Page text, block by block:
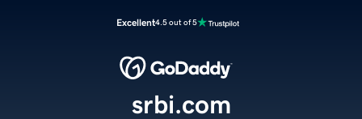
Excellent4.5 out of 5
srbi.com